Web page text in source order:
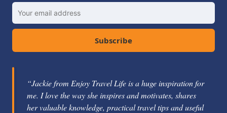
Subscribe
“Jackie from Enjoy Travel Life is a huge inspiration for
me. I love the way she inspires and motivates, shares
her valuable knowledge, practical travel tips and useful